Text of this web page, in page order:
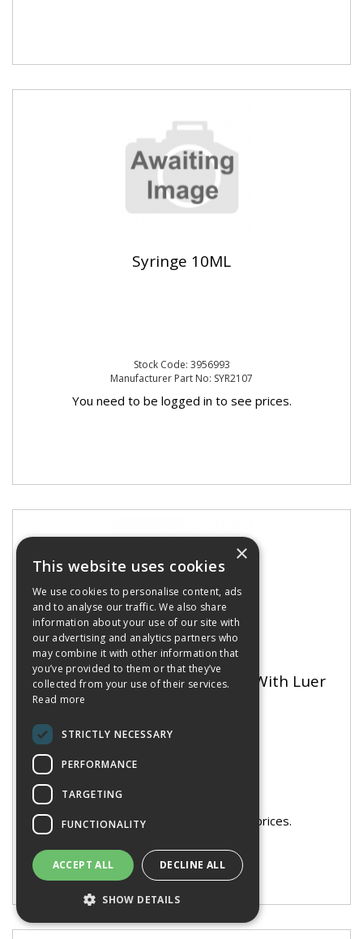
Syringe 10ML
Stock Code: 3956993
Manufacturer Part No: SYR2107
You need to be logged in to see prices.
Glass Syringe 10ml Metal Tip With Luer
Manufacturer Part No: SYR2108
You need to be logged in to see prices.
×
This website uses cookies
We use cookies to personalise content, ads
and to analyse our traffic. We also share
information about your use of our site with
our advertising and analytics partners who
may combine it with other information that
you’ve provided to them or that they’ve
collected from your use of their services.
Read more
STRICTLY NECESSARY
PERFORMANCE
TARGETING
FUNCTIONALITY
ACCEPT ALL DECLINE ALL
SHOW DETAILS